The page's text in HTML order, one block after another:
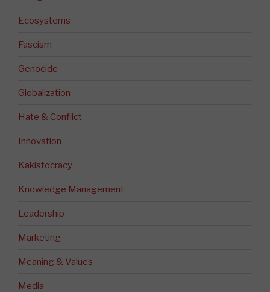
Ecosystems
Fascism
Genocide
Globalization
Hate & Conflict
Innovation
Kakistocracy
Knowledge Management
Leadership
Marketing
Meaning & Values
Media